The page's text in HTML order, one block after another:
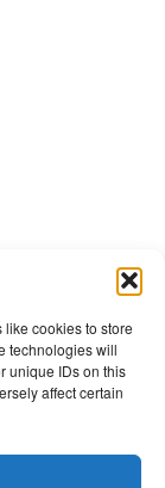
cookies to store
technologies will
unique IDs on this
affect certain